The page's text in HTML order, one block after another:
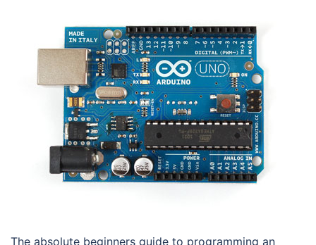
The absolute beginners guide to programming an